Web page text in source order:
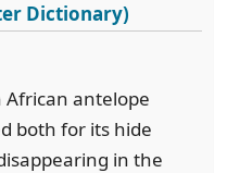
Dictionary)
African antelope
both for its hide
in the